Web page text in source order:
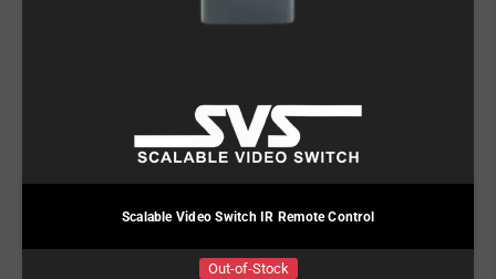
Scalable Video Switch IR Remote Control
Out-of-Stock